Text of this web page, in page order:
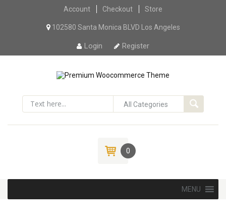
Skip to content
Account Checkout Store
102580 Santa Monica BLVD Los Angeles
Login Register
0
MENU